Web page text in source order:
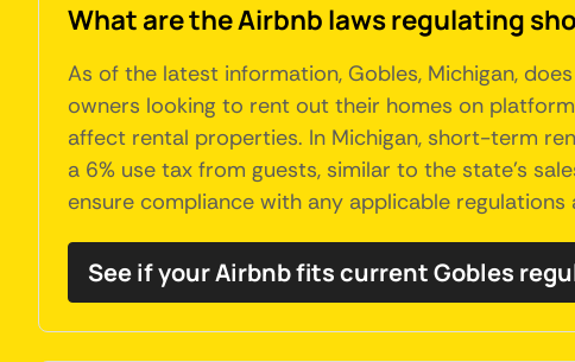
What are the Airbnb laws regulating
As of the latest information, Gobles, Michigan,
owners looking to rent out their homes on
affect rental properties. In Michigan, short-term
a 6% use tax from guests, similar to the state’s
ensure compliance with any applicable regulations
See if your Airbnb fits current Gobles